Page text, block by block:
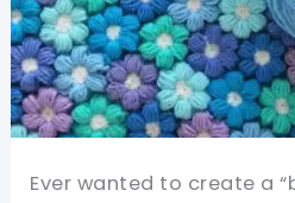
Ever wanted to create a